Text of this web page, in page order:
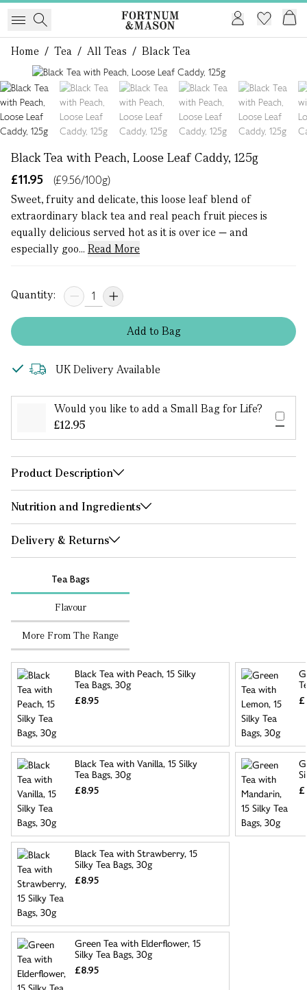
Home / Tea / All Teas / Black Tea
Black Tea with Peach, Loose Leaf Caddy, 125g
£11.95
(£9.56/100g)
Sweet, fruity and delicate, this loose leaf blend of
extraordinary black tea and real peach fruit pieces is
equally delicious served hot as it is over ice — and
especially goo... Read More
Quantity:
Addto Bag
UK Delivery Available
Would you like to add a Small Bag for Life?
£12.95
Product Description
Nutrition and Ingredients
Delivery & Returns
Tea Bags
Flavour
More From The Range
Black Tea with Peach, 15 Silky
Tea Bags, 30g
£8.95
Black Tea with Vanilla, 15 Silky
Tea Bags, 30g
£8.95
Black Tea with Strawberry, 15
Silky Tea Bags, 30g
£8.95
Green Tea with Elderflower, 15
Silky Tea Bags, 30g
£8.95